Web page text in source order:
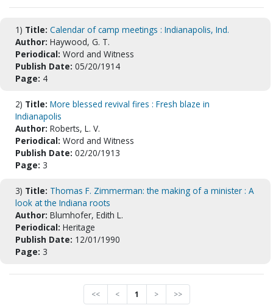
1) Title: Calendar of camp meetings : Indianapolis, Ind.
Author: Haywood, G. T.
Periodical: Word and Witness
Publish Date: 05/20/1914
Page: 4
2) Title: More blessed revival fires : Fresh blaze in
Indianapolis
Author: Roberts, L. V.
Periodical: Word and Witness
Publish Date: 02/20/1913
Page: 3
3) Title: Thomas F. Zimmerman: the making of a minister : A
look at the Indiana roots
Author: Blumhofer, Edith L.
Periodical: Heritage
Publish Date: 12/01/1990
Page: 3
<< < 1 > >>